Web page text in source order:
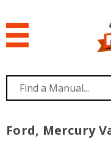
Ford, Mercury